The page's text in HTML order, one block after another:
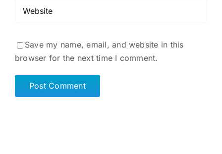
Save my name, email, and website in this
browser for the next time I comment.